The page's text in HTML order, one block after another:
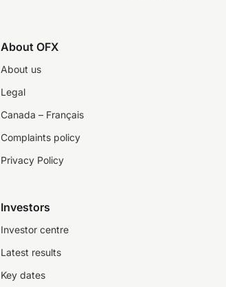
About OFX
About us
Legal
Canada – Français
Complaints policy
Privacy Policy
Investors
Investor centre
Latest results
Key dates